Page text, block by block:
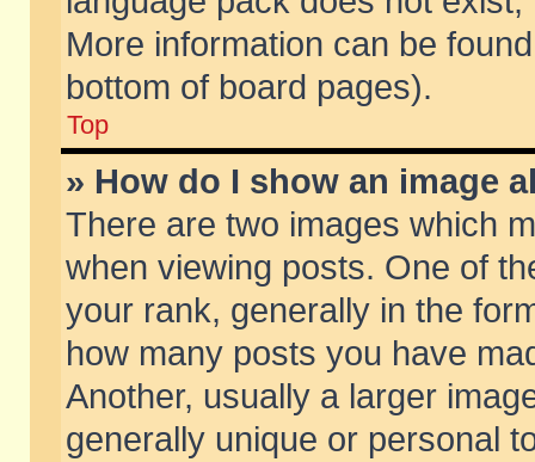
More information can be
bottom of board pages).
Top
» How do I show an image
There are two images which
when viewing posts. One of
your rank, generally in the
how many posts you have
Another, usually a larger
generally unique or personal